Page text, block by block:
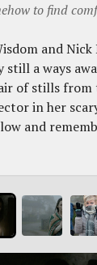
to find
and
a ways
of stills
in her
and